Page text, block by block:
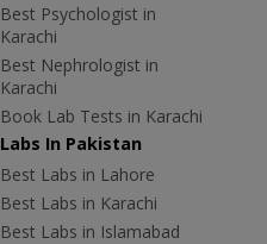
Best Psychologist in
Karachi
Best Nephrologist in
Karachi
Book Lab Tests in Karachi
Labs In Pakistan
Best Labs in Lahore
Best Labs in Karachi
Best Labs in Islamabad